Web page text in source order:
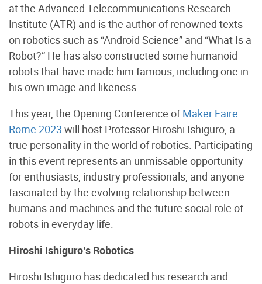
at the Advanced Telecommunications Research
Institute (ATR) and is the author of renowned texts
on robotics such as “Android Science” and “What Is a
Robot?” He has also constructed some humanoid
robots that have made him famous, including one in
his own image and likeness.
This year, the Opening Conference ofMaker Faire
Rome 2023 will host Professor Hiroshi Ishiguro, a
true personality in the world of robotics. Participating
in this event represents an unmissable opportunity
for enthusiasts, industry professionals, and anyone
fascinated by the evolving relationship between
humans and machines and the future social role of
robots in everyday life.
Hiroshi Ishiguro’s Robotics
Hiroshi Ishiguro has dedicated his research and